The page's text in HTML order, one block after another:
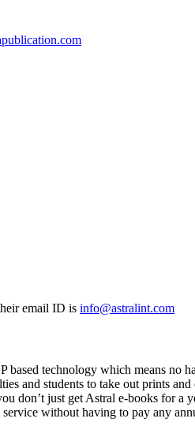
email ID is info@astralint.com
technology which means no
and students to take out prints and
don’t just get Astral e-books for
without having to pay any